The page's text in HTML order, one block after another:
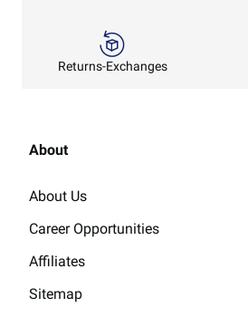
Returns-Exchanges
About
About Us
Career Opportunities
Affiliates
Sitemap